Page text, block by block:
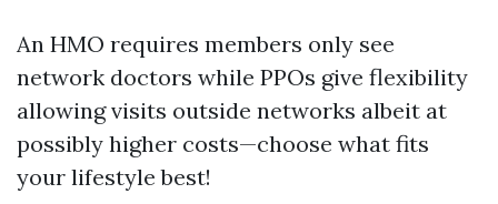
An HMO requires members only see
network doctors while PPOs give flexibility
allowing visits outside networks albeit at
possibly higher costs—choose what fits
your lifestyle best!